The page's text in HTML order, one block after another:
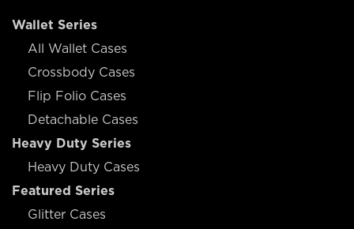
Wallet Series
All Wallet Cases
Crossbody Cases
Flip Folio Cases
Detachable Cases
Heavy Duty Series
Heavy Duty Cases
Featured Series
Glitter Cases